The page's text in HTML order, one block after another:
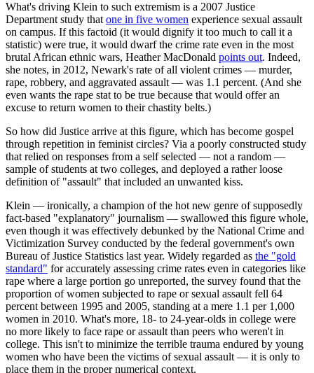
What's driving Klein to such extremism is a 2007 Justice
Department study that one in five women experience sexual assault
on campus. If this factoid (it would dignify it too much to call it a
statistic) were true, it would dwarf the crime rate even in the most
brutal African ethnic wars, Heather MacDonald points out. Indeed,
she notes, in 2012, Newark's rate of all violent crimes — murder,
rape, robbery, and aggravated assault — was 1.1 percent. (And she
even wants the rape stat to be true because that would offer an
excuse to return women to their chastity belts.)
So how did Justice arrive at this figure, which has become gospel
through repetition in feminist circles? Via a poorly constructed study
that relied on responses from a self selected — not a random —
sample of students at two colleges, and deployed a rather loose
definition of "assault" that included an unwanted kiss.
Klein — ironically, a champion of the hot new genre of supposedly
fact-based "explanatory" journalism — swallowed this figure whole,
even though it was effectively debunked by the National Crime and
Victimization Survey conducted by the federal government's own
Bureau of Justice Statistics last year. Widely regarded as the "gold
standard" for accurately assessing crime rates even in categories like
rape where a large portion go unreported, the survey found that the
proportion of women subjected to rape or sexual assault fell 64
percent between 1995 and 2005, standing at a mere 1.1 per 1,000
women in 2010. What's more, 18- to 24-year-olds in college were
no more likely to face rape or assault than peers who weren't in
college. This isn't to minimize the terrible trauma endured by young
women who have been the victims of sexual assault — it is only to
place them in the proper numerical context.